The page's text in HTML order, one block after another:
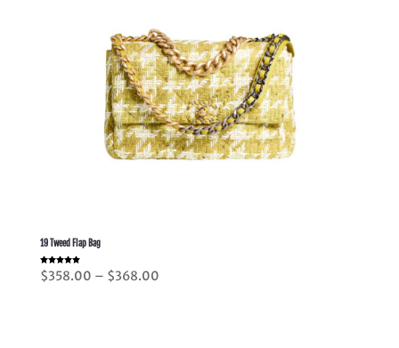
19 Tweed Flap Bag
Rated
5.00
out of 5
$358.00 – $368.00Price